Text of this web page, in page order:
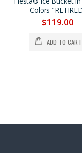
Colors
$119.00
ADD TO CART